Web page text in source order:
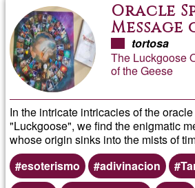
Oracle
Geese
tortosa
The Luckgoose
of the Geese
In the intricate intricacies of the
"Luckgoose", we find the enigmatic
whose origin sinks into the mists of
esoterismo
adivinacion